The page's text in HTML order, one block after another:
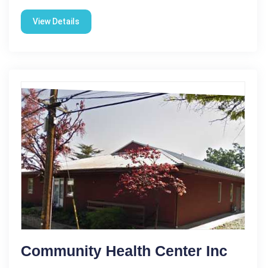
View Details
Community Health Center Inc